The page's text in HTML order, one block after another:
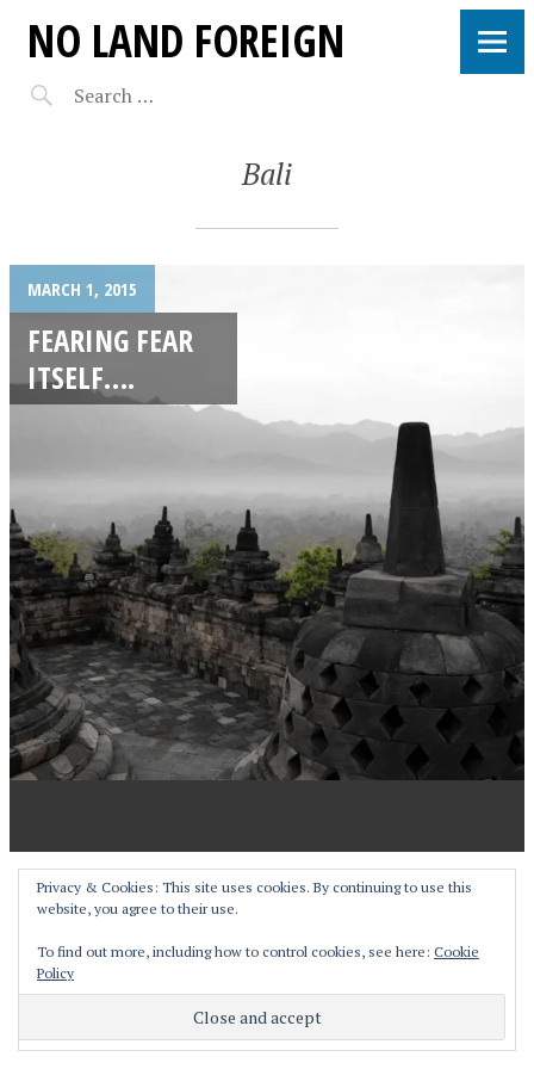
NO LAND FOREIGN
Bali
MARCH 1, 2015
FEARING FEAR
ITSELF….
Proudly powered by WordPress
Theme: Pictorico by
Privacy & Cookies: This site uses cookies. By continuing to use this
website, you agree to their use.
To find out more, including how to control cookies, see here: Cookie
Policy